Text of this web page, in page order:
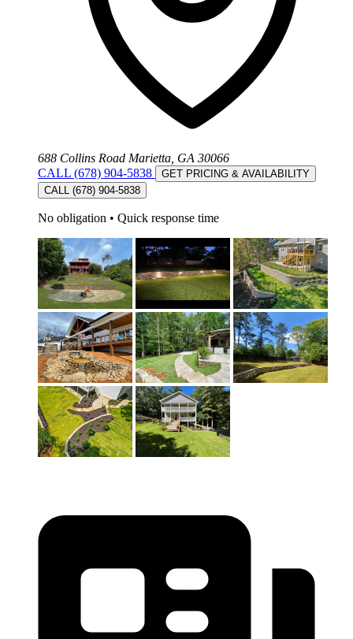
688 Collins Road Marietta, GA 30066
CALL (678) 904-5838
GET PRICING & AVAILABILITY
CALL (678) 904-5838
No obligation • Quick response time